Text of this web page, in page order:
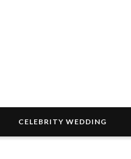
CELEBRITY WEDDING